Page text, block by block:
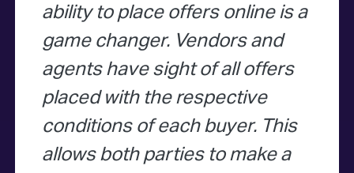
ability to place offers online is a
game changer. Vendors and
agents have sight of all offers
placed with the respective
conditions of each buyer. This
allows both parties to make a